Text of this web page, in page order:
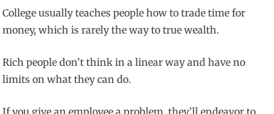
College usually teaches people how to trade time for
money, which is rarely the way to true wealth.
Rich people don’t think in a linear way and have no
limits on what they can do.